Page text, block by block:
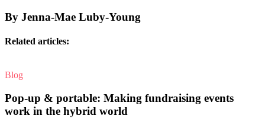
By Jenna-Mae Luby-Young
Related articles:
Blog
Pop-up & portable: Making fundraising events
work in the hybrid world